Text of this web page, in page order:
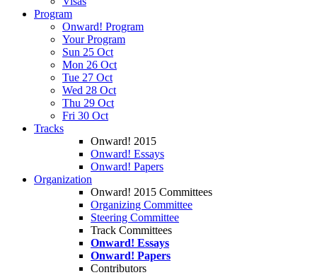
Program
Onward! Program
Your Program
Sun 25 Oct
Mon 26 Oct
Tue 27 Oct
Wed 28 Oct
Thu 29 Oct
Fri 30 Oct
Tracks
Onward! 2015
Onward! Essays
Onward! Papers
Organization
Onward! 2015 Committees
Organizing Committee
Steering Committee
Track Committees
Onward! Essays
Onward! Papers
Contributors